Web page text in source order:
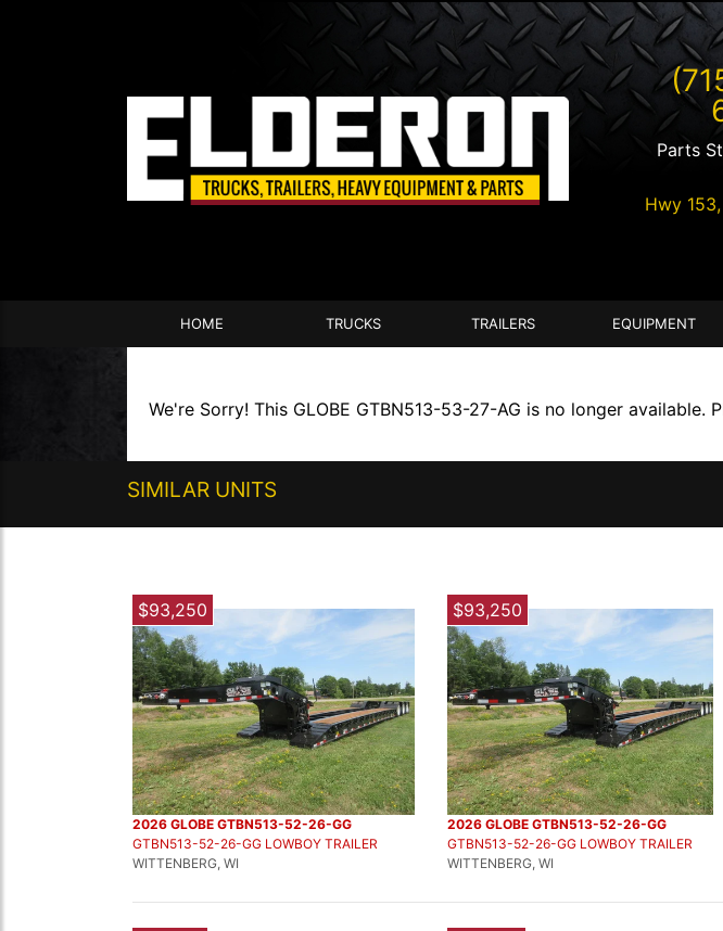
Parts
Hwy
HOME TRUCKS TRAILERS EQUIPMENT
We're Sorry! This GLOBE GTBN513-53-27-AG is no longer available.
SIMILAR UNITS
$93,250
2026 GLOBE GTBN513-52-26-GG
GTBN513-52-26-GG LOWBOY TRAILER
WITTENBERG, WI
$93,250
2026 GLOBE GTBN513-52-26-GG
GTBN513-52-26-GG LOWBOY TRAILER
WITTENBERG, WI